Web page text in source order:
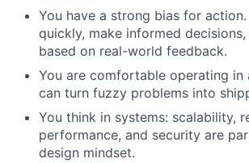
You have a strong bias for
quickly, make informed
based on real-world feedback.
You are comfortable operating in
can turn fuzzy problems into
You think in systems: scalability,
performance, and security are
design mindset.